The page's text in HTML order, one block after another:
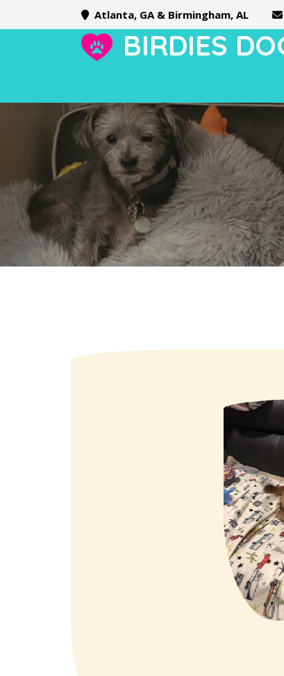
Atlanta, GA & Birmingham, AL
BIRDIES